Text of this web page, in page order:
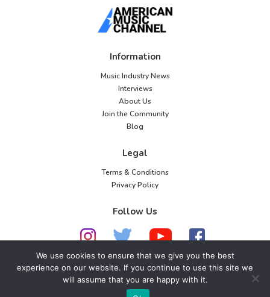
Information
Music Industry News
Interviews
About Us
Join the Community
Blog
Legal
Terms & Conditions
Privacy Policy
Follow Us
© 2026 American Music Channel. All rights
reserved. No parts of this site may be copied without
We use cookies to ensure that we give you the best
experience on our website. If you continue to use this site we
will assume that you are happy with it.